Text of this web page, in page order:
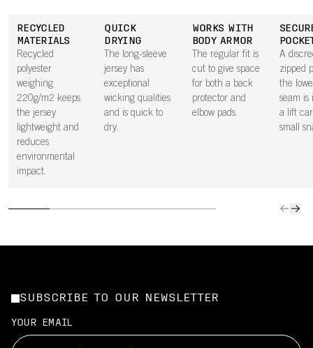
RECYCLED
MATERIALS
Recycled
polyester
weighing
220g/m2 keeps
the jersey
lightweight and
reduces
environmental
impact.
QUICK
DRYING
The long-sleeve
jersey has
exceptional
wicking qualities
and is quick to
dry.
WORKS WITH
BODY ARMOR
The regular fit is
cut to give space
for both a back
protector and
elbow pads.
A
zipped
the
seam is
a lift
small
SUBSCRIBE TO OUR NEWSLETTER
YOUR EMAIL